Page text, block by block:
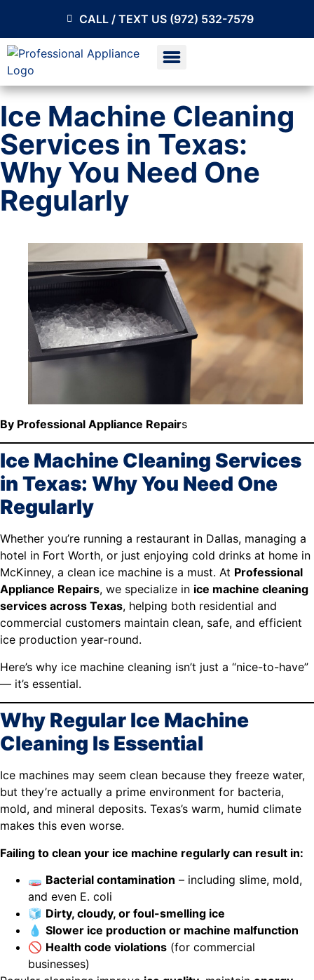
CALL / TEXT US (972) 532-7579
Ice Machine Cleaning
Services in Texas:
Why You Need One
Regularly
By Professional Appliance Repairs
Ice Machine Cleaning Services
in Texas: Why You Need One
Regularly
Whether you’re running a restaurant in Dallas, managing a
hotel in Fort Worth, or just enjoying cold drinks at home in
McKinney, a clean ice machine is a must. At Professional
Appliance Repairs, we specialize in ice machine cleaning
services across Texas, helping both residential and
commercial customers maintain clean, safe, and efficient
ice production year-round.
Here’s why ice machine cleaning isn’t just a “nice-to-have”
— it’s essential.
Why Regular Ice Machine
Cleaning Is Essential
Ice machines may seem clean because they freeze water,
but they’re actually a prime environment for bacteria,
mold, and mineral deposits. Texas’s warm, humid climate
makes this even worse.
Failing to clean your ice machine regularly can result in:
🧫 Bacterial contamination – including slime, mold,
and even E. coli
🧊 Dirty, cloudy, or foul-smelling ice
💧 Slower ice production or machine malfunction
🚫 Health code violations (for commercial
businesses)